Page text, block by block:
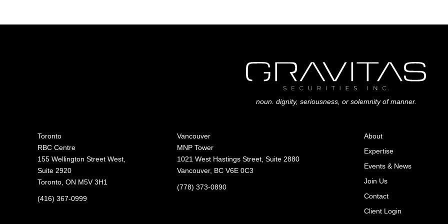
noun. dignity, seriousness, or solemnity of manner.
Toronto
RBC Centre
155 Wellington Street West,
Suite 2920
Toronto, ON M5V 3H1
(416) 367-0999
Vancouver
MNP Tower
1021 West Hastings Street, Suite 2880
Vancouver, BC V6E 0C3
(778) 373-0890
About
Expertise
Events & News
Join Us
Contact
Client Login